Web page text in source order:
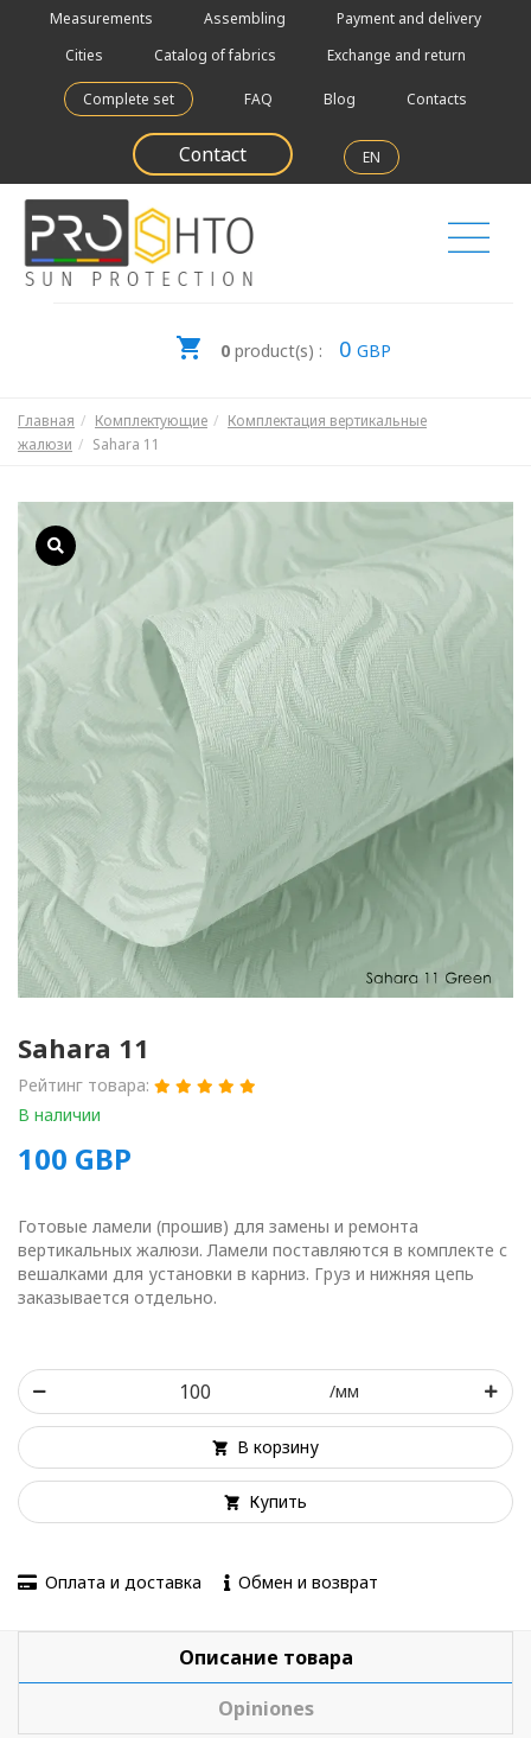
Measurements Assembling
Payment and delivery
Cities
Catalog of fabrics Exchange and return
Complete set FAQ Blog Contacts
Contact EN
0 product(s) : 0 GBP
Главная Комплектующие
Комплектация вертикальные
жалюзи
Sahara 11
Sahara 11
Рейтинг товара:
В наличии
100 GBP
Готовые ламели (прошив) для замены и ремонта
вертикальных жалюзи. Ламели поставляются в комплекте с
вешалками для установки в карниз. Груз и нижняя цепь
заказывается отдельно.
/мм
В корзину
Купить
Оплата и доставка Обмен и возврат
Описание товара
Opiniones